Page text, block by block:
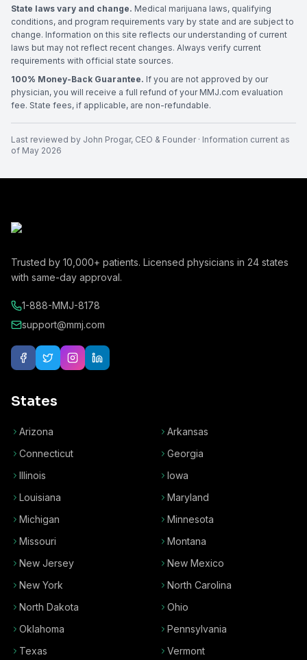
State laws vary and change. Medical marijuana laws, qualifying
conditions, and program requirements vary by state and are subject to
change. Information on this site reflects our understanding of current
laws but may not reflect recent changes. Always verify current
requirements with official state sources.
100% Money-Back Guarantee. If you are not approved by our
physician, you will receive a full refund of your MMJ.com evaluation
fee. State fees, if applicable, are non-refundable.
Last reviewed by John Progar, CEO & Founder· Information current as
of May 2026
Trusted by 10,000+ patients. Licensed physicians in 24 states
with same-day approval.
1-888-MMJ-8178
support@mmj.com
States
Arizona
Arkansas
Connecticut
Georgia
Illinois
Iowa
Louisiana
Maryland
Michigan
Minnesota
Missouri
Montana
New Jersey
New Mexico
New York
North Carolina
North Dakota
Ohio
Oklahoma
Pennsylvania
Texas
Vermont